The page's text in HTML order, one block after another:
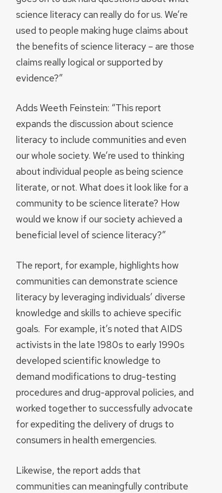
science literacy can really do for us. We’re
used to people making huge claims about
the benefits of science literacy – are those
claims really logical or supported by
evidence?”
Adds Weeth Feinstein: “This report
expands the discussion about science
literacy to include communities and even
our whole society. We’re used to thinking
about individual people as being science
literate, or not. What does it look like for a
community to be science literate? How
would we know if our society achieved a
beneficial level of science literacy?”
The report, for example, highlights how
communities can demonstrate science
literacy by leveraging individuals’ diverse
knowledge and skills to achieve specific
goals. For example, it’s noted that AIDS
activists in the late 1980s to early 1990s
developed scientific knowledge to
demand modifications to drug-testing
procedures and drug-approval policies, and
worked together to successfully advocate
for expediting the delivery of drugs to
consumers in health emergencies.
Likewise, the report adds that
communities can meaningfully contribute